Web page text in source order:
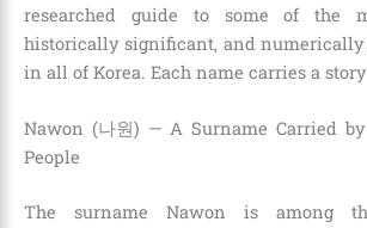
researched guide to some of the
historically significant, and numerically
in all of Korea. Each name carries a
Nawon (나원) — A Surname Carried
People
The surname Nawon is among